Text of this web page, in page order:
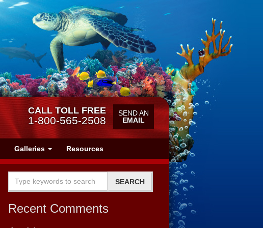
CALL TOLL FREE
1-800-565-2508
SEND AN
EMAIL
Galleries Resources
Recent Comments